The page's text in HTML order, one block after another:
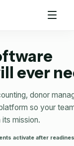
ever
donor
so your
mission.
activate after